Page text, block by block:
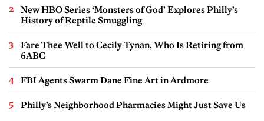
New HBO Series ‘Monsters of God’ Explores Philly’s
History of Reptile Smuggling
Fare Thee Well to Cecily Tynan, Who Is Retiring from
6ABC
FBI Agents Swarm Dane Fine Art in Ardmore
Philly’s Neighborhood Pharmacies Might Just Save Us